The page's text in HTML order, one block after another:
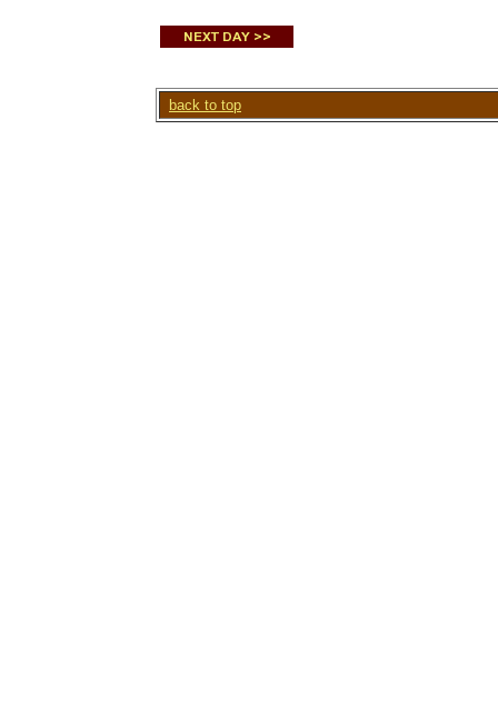
back to top